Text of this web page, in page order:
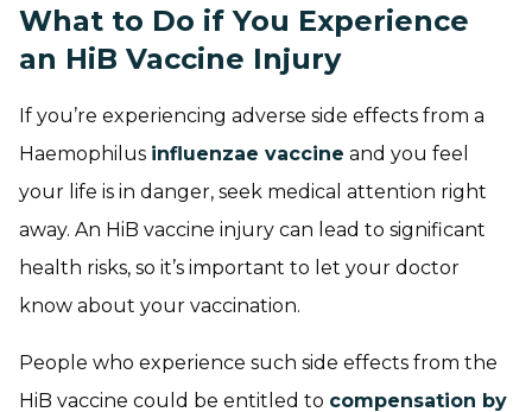
What to Do if You Experience
an HiB Vaccine Injury
If you’re experiencing adverse side effects from a
Haemophilus influenzae vaccine and you feel
your life is in danger, seek medical attention right
away. An HiB vaccine injury can lead to significant
health risks, so it’s important to let your doctor
know about your vaccination.
People who experience such side effects from the
HiB vaccine could be entitled to compensation by